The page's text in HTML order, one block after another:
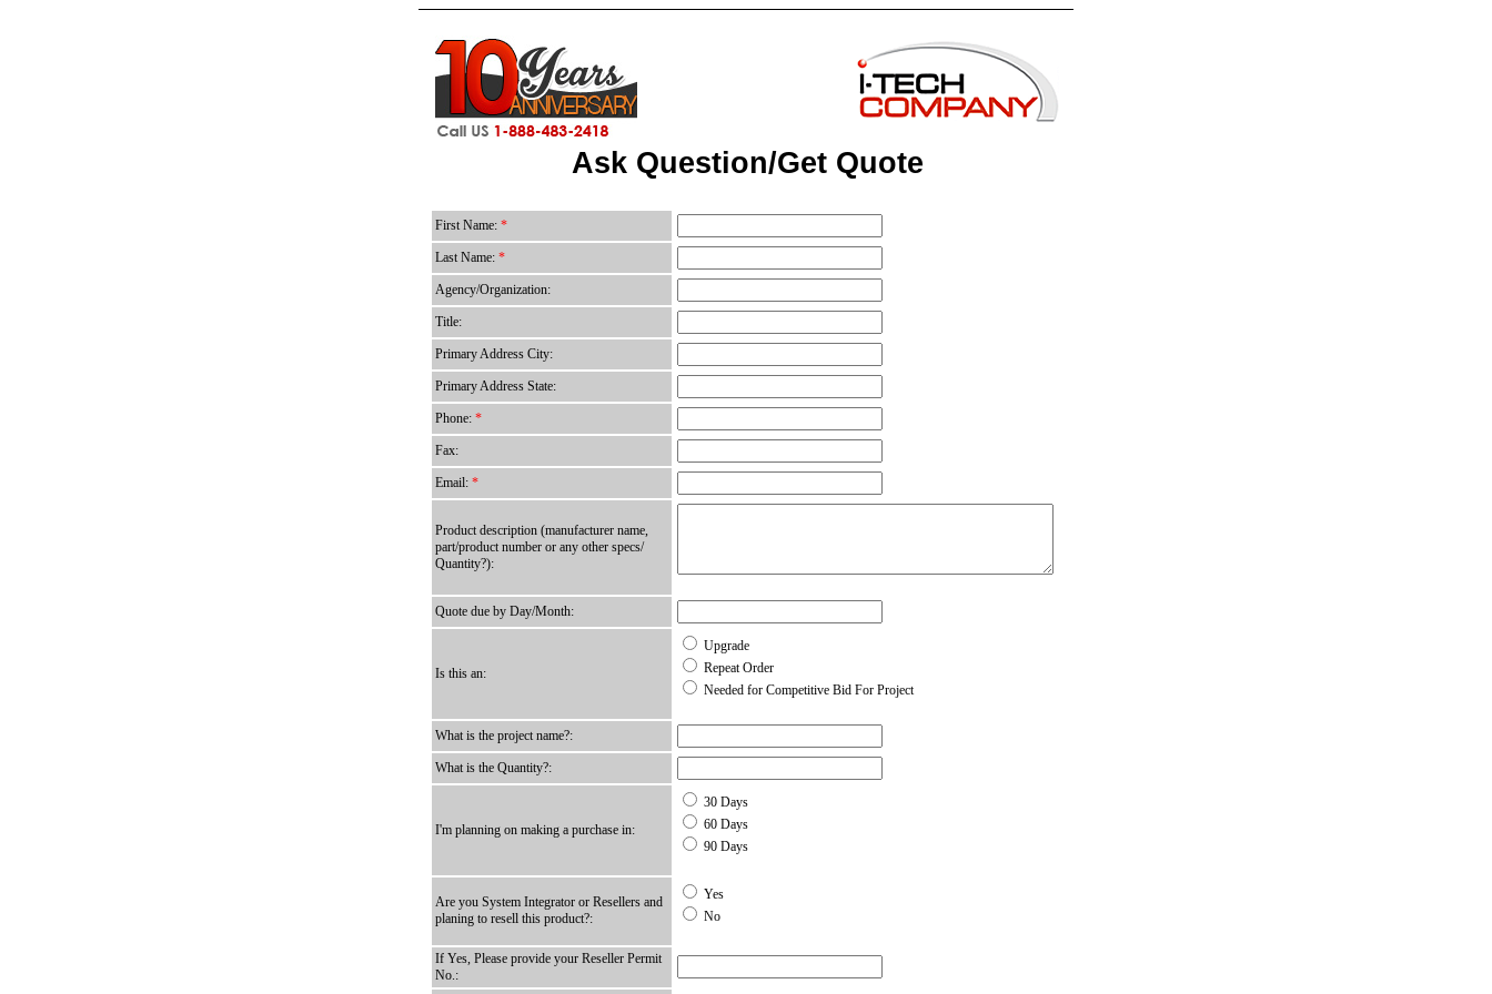
Ask Question/Get Quote
First Name: *
Last Name: *
Agency/Organization:
Title:
Primary Address City:
Primary Address State:
Phone: *
Fax:
Email: *
Product description (manufacturer name,
part/product number or any other specs/
Quantity?):
Quote due by Day/Month:
Is this an:
Upgrade
Repeat Order
Needed for Competitive Bid For Project
What is the project name?:
What is the Quantity?:
I'm planning on making a purchase in:
30 Days
60 Days
90 Days
Are you System Integrator or Resellers and
planing to resell this product?:
Yes
No
If Yes, Please provide your Reseller Permit
No.: